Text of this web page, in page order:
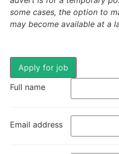
some cases, the option to
may become available at a
Full name
Email address